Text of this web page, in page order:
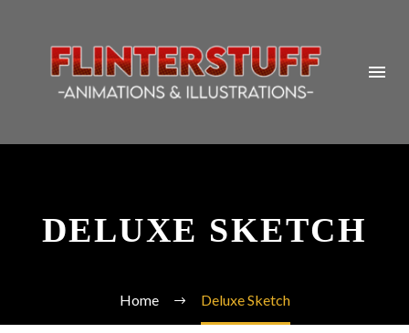
DELUXE SKETCH
Home Deluxe Sketch